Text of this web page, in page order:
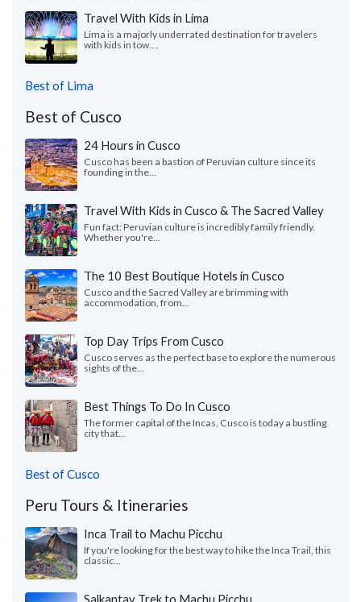
Travel With Kids in Lima
Lima is a majorly underrated destination for travelers
with kids in tow....
Best of Lima
Best of Cusco
24 Hours in Cusco
Cusco has been a bastion of Peruvian culture since its
founding in the...
Travel With Kids in Cusco & The Sacred Valley
Fun fact: Peruvian culture is incredibly family friendly.
Whether you're...
The 10 Best Boutique Hotels in Cusco
Cusco and the Sacred Valley are brimming with
accommodation, from...
Top Day Trips From Cusco
Cusco serves as the perfect base to explore the numerous
sights of the...
Best Things To Do In Cusco
The former capital of the Incas, Cusco is today a bustling
city that...
Best of Cusco
Peru Tours & Itineraries
Inca Trail to Machu Picchu
If you're looking for the best way to hike the Inca Trail, this
classic...
Salkantay Trek to Machu Picchu